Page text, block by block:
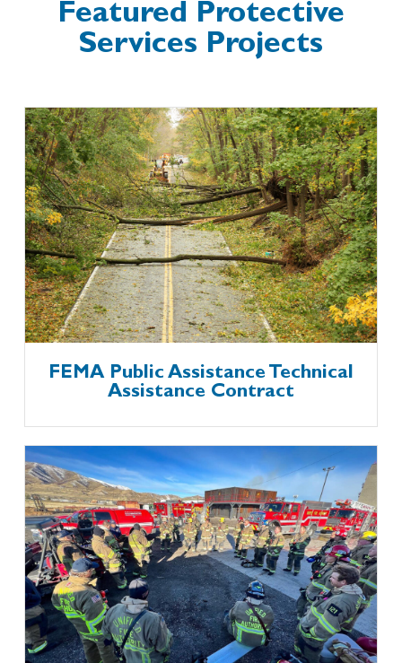
Featured Protective
Services Projects
FEMA Public Assistance Technical
Assistance Contract